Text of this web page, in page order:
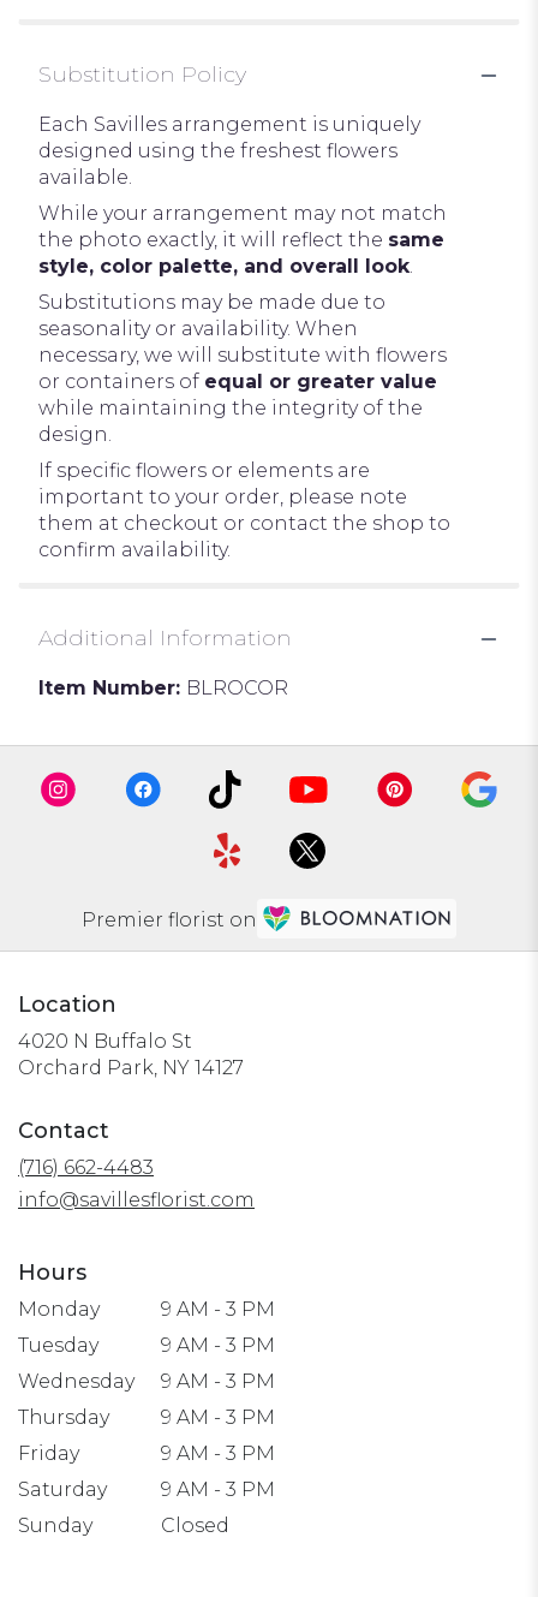
Substitution Policy
Each Savilles arrangement is uniquely
designed using the freshest flowers
available.
While your arrangement may not match
the photo exactly, it will reflect the same
style, color palette, and overall look.
Substitutions may be made due to
seasonality or availability. When
necessary, we will substitute with flowers
or containers of equal or greater value
while maintaining the integrity of the
design.
If specific flowers or elements are
important to your order, please note
them at checkout or contact the shop to
confirm availability.
Additional Information
Item Number: BLROCOR
Premier florist on
Location
4020 N Buffalo St
Orchard Park, NY 14127
window)
Contact
(716) 662-4483
info@savillesflorist.com
Hours
Monday
9 AM - 3 PM
Tuesday
9 AM - 3 PM
Wednesday
9 AM - 3 PM
Thursday
9 AM - 3 PM
Friday
9 AM - 3 PM
Saturday
9 AM - 3 PM
Sunday
Closed